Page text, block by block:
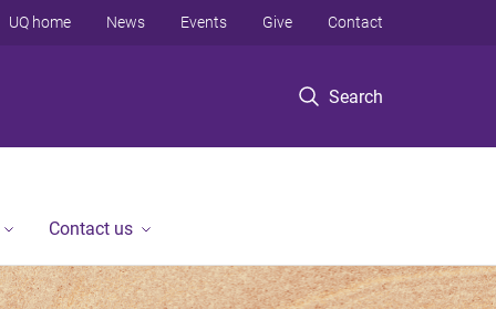
Search
UQ home News Events Give Contact
Contact us